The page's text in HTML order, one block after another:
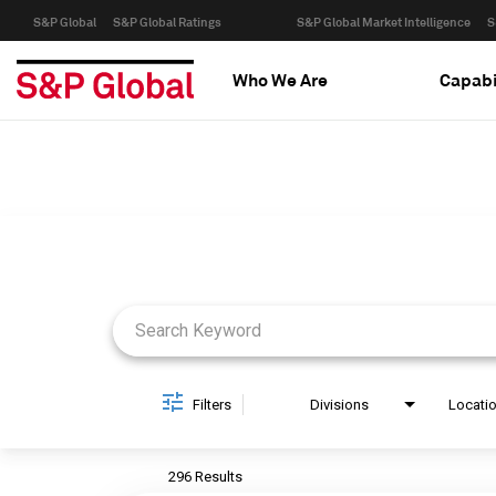
S&P Global S&P Global Ratings S&P Global Market Intelligence
Who We Are
Filters Divisions
296 Results